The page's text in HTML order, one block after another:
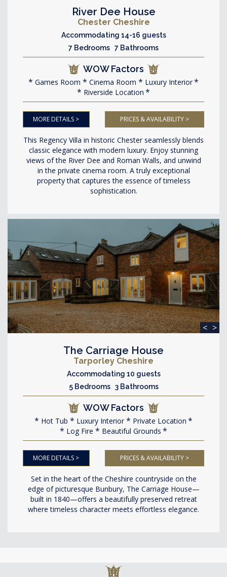
River Dee House
Chester Cheshire
Accommodating 14-16 guests
7 Bedrooms 7 Bathrooms
WOW Factors
Games Room Cinema Room
Luxury Interior
Riverside Location
MORE DETAILS > PRICES & AVAILABILITY >
This Regency Villa in historic Chester seamlessly blends
classic elegance with modern luxury. Enjoy stunning
views of the River Dee and Roman Walls, and unwind
in the private cinema room. A truly exceptional
property that captures the essence of timeless
sophistication.
< >
The Carriage House
Tarporley Cheshire
Accommodating 10 guests
5 Bedrooms 3 Bathrooms
WOW Factors
Hot Tub Luxury Interior
Private Location
Log Fire
Beautiful Grounds
MORE DETAILS > PRICES & AVAILABILITY >
Set in the heart of the Cheshire countryside on the
edge of picturesque Bunbury, The Carriage House—
built in 1840—offers a beautifully preserved retreat
where timeless character meets effortless elegance.